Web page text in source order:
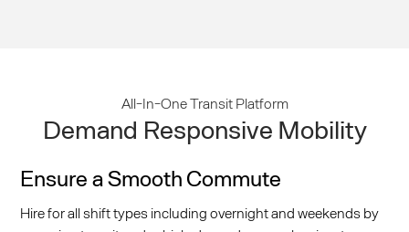
All-In-One Transit Platform
Demand Responsive Mobility
Ensure a Smooth Commute
Hire for all shift types including overnight and weekends by